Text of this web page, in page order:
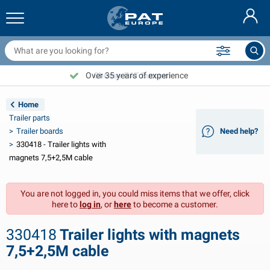
nets & accessories
electrics
lights
lights Aspöck
lights Radex
lighting LED
boards
interior
chargers & solar items
inverters
& 24V accessories
covers & top covers
bulbs
covers
& motorhome exterior
& motorhome interior
accessories
products
accessories
accessories
equipment
and shackles
sport
and maintenance
covers and accessories
extinguishers & fire blankets
accessories
accessories
ties
sign plates
products
Nederlands
Deutsch
Français
Svenska
Dansk
Suomalainen
Choose PAT Europe!
Over 35 years of experience
Home
Trailer parts
Trailer boards
330418 - Trailer lights with
magnets 7,5+2,5M cable
Need help?
You are not logged in, you could miss items that we offer, click
here tolog in, orhereto become a customer.
330418 Trailer lights with magnets
7,5+2,5M cable